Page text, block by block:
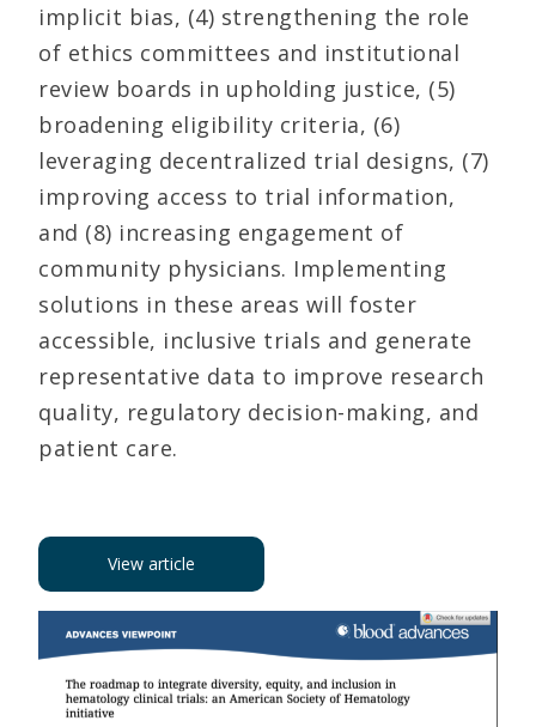
implicit bias, (4) strengthening the role
of ethics committees and institutional
review boards in upholding justice, (5)
broadening eligibility criteria, (6)
leveraging decentralized trial designs, (7)
improving access to trial information,
and (8) increasing engagement of
community physicians. Implementing
solutions in these areas will foster
accessible, inclusive trials and generate
representative data to improve research
quality, regulatory decision-making, and
patient care.
View article